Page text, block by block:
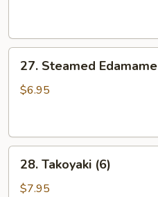
27.
Steamed
Edamame
27. Steamed Edamame
$6.95
28.
Takoyaki
(6)
28. Takoyaki (6)
$7.95